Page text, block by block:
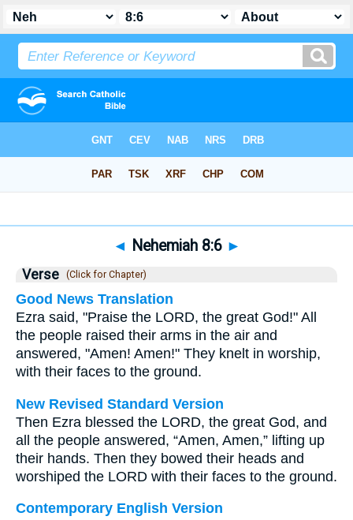
◄ Nehemiah 8:6 ►
Verse (Click for Chapter)
Good News Translation
Ezra said, "Praise the LORD, the great God!" All
the people raised their arms in the air and
answered, "Amen! Amen!" They knelt in worship,
with their faces to the ground.
New Revised Standard Version
Then Ezra blessed the LORD, the great God, and
all the people answered, “Amen, Amen,” lifting up
their hands. Then they bowed their heads and
worshiped the LORD with their faces to the ground.
Contemporary English Version